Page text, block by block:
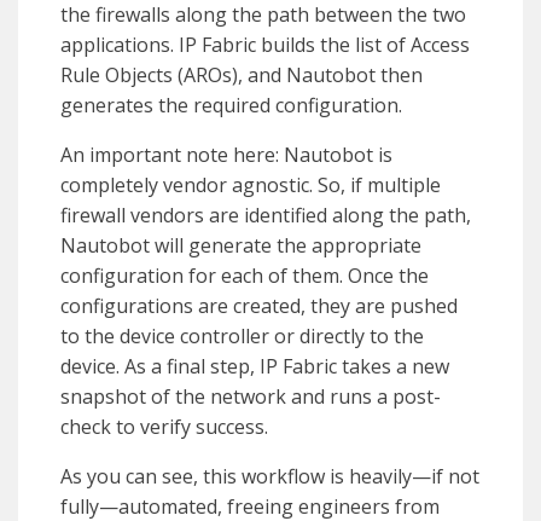
the firewalls along the path between the two
applications. IP Fabric builds the list of Access
Rule Objects (AROs), and Nautobot then
generates the required configuration.
An important note here: Nautobot is
completely vendor agnostic. So, if multiple
firewall vendors are identified along the path,
Nautobot will generate the appropriate
configuration for each of them. Once the
configurations are created, they are pushed
to the device controller or directly to the
device. As a final step, IP Fabric takes a new
snapshot of the network and runs a post-
check to verify success.
As you can see, this workflow is heavily—if not
fully—automated, freeing engineers from